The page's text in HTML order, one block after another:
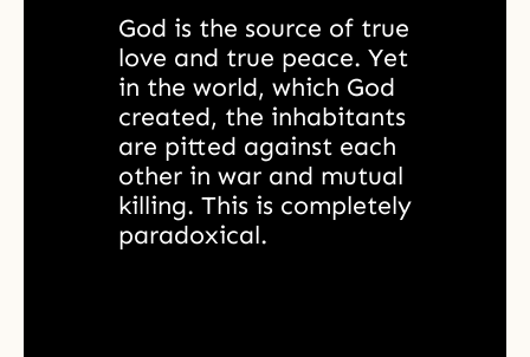
God is the source of true
love and true peace. Yet
in the world, which God
created, the inhabitants
are pitted against each
other in war and mutual
killing. This is completely
paradoxical.